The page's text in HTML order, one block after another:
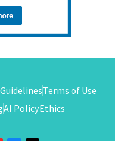
Terms of Use
AI PolicyEthics